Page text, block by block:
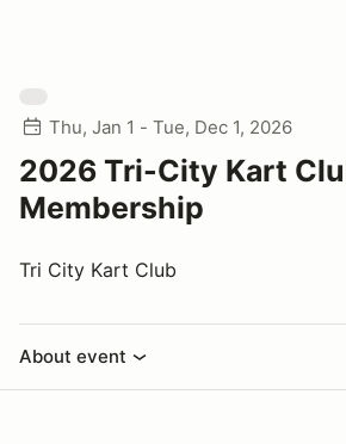
Thu, Jan 1 - Tue, Dec 1, 2026
2026 Tri-City Kart
Membership
Tri City Kart Club
About event